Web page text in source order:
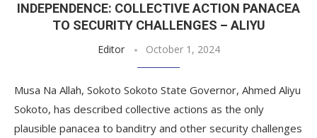
INDEPENDENCE: COLLECTIVE ACTION PANACEA
TO SECURITY CHALLENGES – ALIYU
Editor October 1, 2024
Musa Na Allah, Sokoto Sokoto State Governor, Ahmed Aliyu
Sokoto, has described collective actions as the only
plausible panacea to banditry and other security challenges